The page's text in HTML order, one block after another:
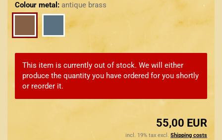
Colour metal: antique brass
This item is currently out of stock. We will either
produce the quantity you have ordered for you shortly
or reorder it.
55,00 EUR
incl. 19% tax excl. Shipping costs